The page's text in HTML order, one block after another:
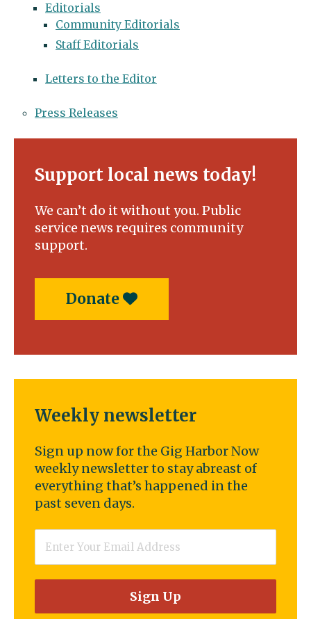
Editorials
Community Editorials
Staff Editorials
Letters to the Editor
Press Releases
Support local news today!
We can’t do it without you. Public
service news requires community
support.
Donate
Weekly newsletter
Sign up now for the Gig Harbor Now
weekly newsletter to stay abreast of
everything that’s happened in the
past seven days.